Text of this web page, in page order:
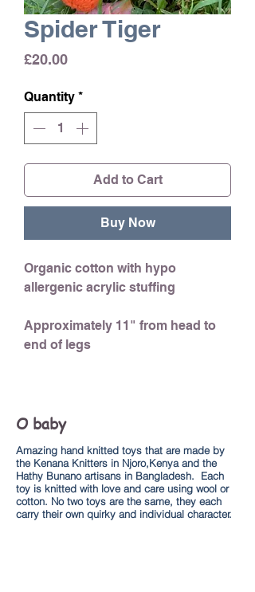
Spider Tiger
£20.00Price
Quantity *
Add to Cart
Buy Now
Organic cotton with hypo
allergenic acrylic stuffing
Approximately 11" from head to
end of legs
O baby
Amazing hand knitted toys that are made by
the Kenana Knitters in Njoro,Kenya and the
Hathy Bunano artisans in Bangladesh. Each
toy is knitted with love and care using wool or
cotton. No two toys are the same, they each
carry their own quirky and individual character.